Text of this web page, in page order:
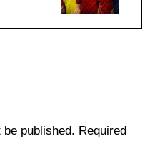
published. Required